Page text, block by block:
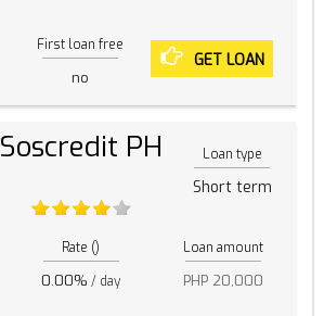
First loan free
no
GET LOAN
Soscredit PH Loan type
Short term
Rate ()
0.00% / day
Loan amount
PHP 20,000